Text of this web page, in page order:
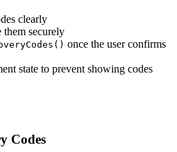
clearly
them securely
once the user confirms
state to prevent showing codes
Codes